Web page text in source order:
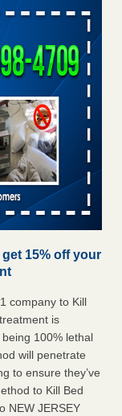
15% off your
company to Kill
is
100% lethal
will penetrate
to ensure they’ve
to Kill Bed
NEW JERSEY